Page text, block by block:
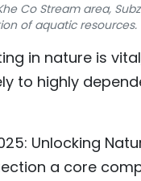
Co Stream area,
of aquatic resources.
in nature is
to highly
Unlocking
a core